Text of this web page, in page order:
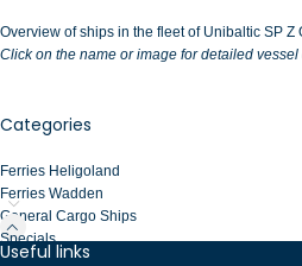
Categories
Ferries Heligoland
Ferries Wadden
General Cargo Ships
Specials
Overview of ships in the fleet of Unibaltic SP Z
Click on the name or image for detailed
Useful links